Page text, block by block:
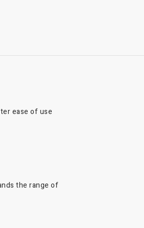
ease of use
the range of